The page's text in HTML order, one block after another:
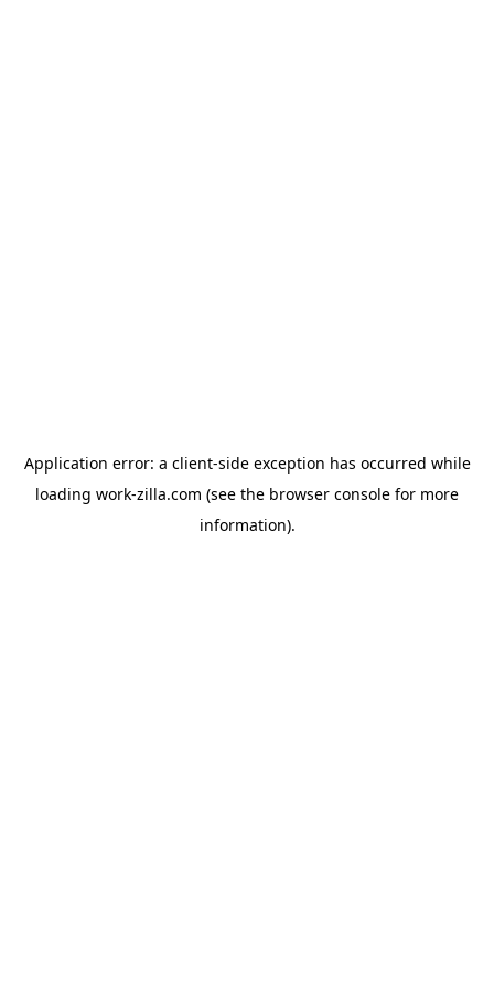
Application error: a client-side exception has occurred while
loading work-zilla.com (see the browser console for more
information).